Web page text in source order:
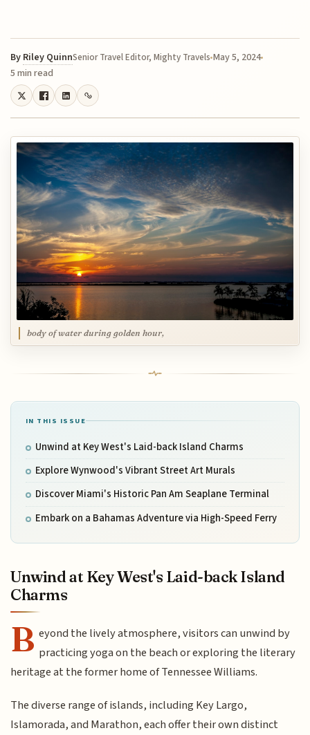
By Riley QuinnSenior Travel Editor, Mighty Travels May 5, 2024
5 min read
body of water during golden hour,
IN THIS ISSUE
Unwind at Key West's Laid-back Island Charms
Explore Wynwood's Vibrant Street Art Murals
Discover Miami's Historic Pan Am Seaplane Terminal
Embark on a Bahamas Adventure via High-Speed Ferry
Unwind at Key West's Laid-back Island
Charms
B eyond the lively atmosphere, visitors can unwind by
practicing yoga on the beach or exploring the literary
heritage at the former home of Tennessee Williams.
The diverse range of islands, including Key Largo,
Islamorada, and Marathon, each offer their own distinct